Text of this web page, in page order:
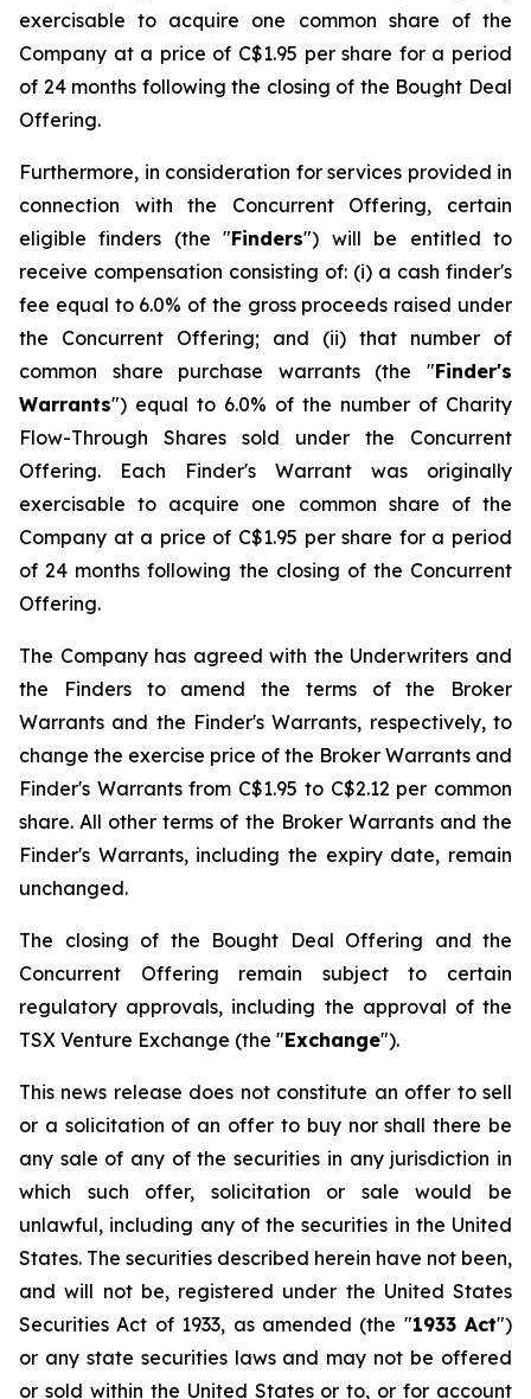
exercisable to acquire one common share of the
Company at a price of C$1.95 per share for a period
of 24 months following the closing of the Bought Deal
Offering.
Furthermore, in consideration for services provided in
connection with the Concurrent Offering, certain
eligible finders (the "Finders") will be entitled to
receive compensation consisting of: (i) a cash finder's
fee equal to 6.0% of the gross proceeds raised under
the Concurrent Offering; and (ii) that number of
common share purchase warrants (the "Finder's
Warrants") equal to 6.0% of the number of Charity
Flow-Through Shares sold under the Concurrent
Offering. Each Finder's Warrant was originally
exercisable to acquire one common share of the
Company at a price of C$1.95 per share for a period
of 24 months following the closing of the Concurrent
Offering.
The Company has agreed with the Underwriters and
the Finders to amend the terms of the Broker
Warrants and the Finder's Warrants, respectively, to
change the exercise price of the Broker Warrants and
Finder's Warrants from C$1.95 to C$2.12 per common
share. All other terms of the Broker Warrants and the
Finder's Warrants, including the expiry date, remain
unchanged.
The closing of the Bought Deal Offering and the
Concurrent Offering remain subject to certain
regulatory approvals, including the approval of the
TSX Venture Exchange (the "Exchange").
This news release does not constitute an offer to sell
or a solicitation of an offer to buy nor shall there be
any sale of any of the securities in any jurisdiction in
which such offer, solicitation or sale would be
unlawful, including any of the securities in the United
States. The securities described herein have not been,
and will not be, registered under the United States
Securities Act of 1933, as amended (the "1933 Act")
or any state securities laws and may not be offered
or sold within the United States or to, or for account